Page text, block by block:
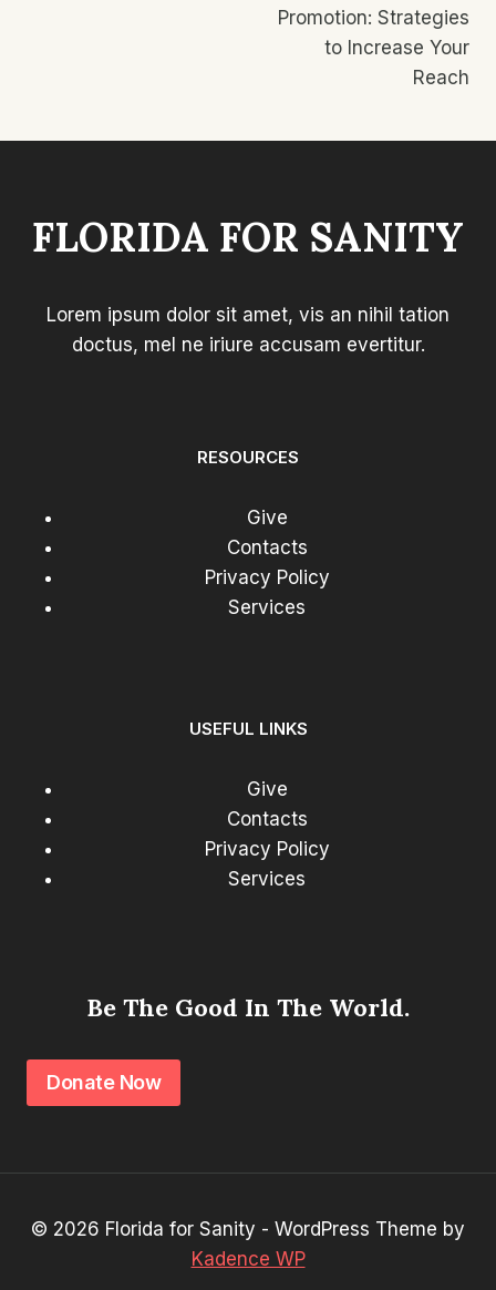
Promotion: Strategies
to Increase Your
Reach
FLORIDA FOR SANITY
Lorem ipsum dolor sit amet, vis an nihil tation
doctus, mel ne iriure accusam evertitur.
RESOURCES
Give
Contacts
Privacy Policy
Services
USEFUL LINKS
Give
Contacts
Privacy Policy
Services
Be The Good In The World.
Donate Now
© 2026 Florida for Sanity - WordPress Theme by
Kadence WP